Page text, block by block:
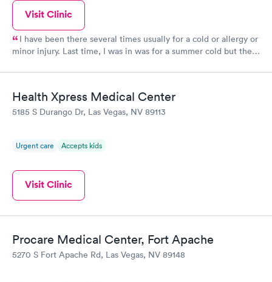
Visit Clinic
I have been there several times usually for a cold or allergy or
minor injury. Last time, I was in was for a summer cold but the
with covid. So they are efficient Receptionist is a little stressed
but polite Back of house is great with good and friendly.
Health Xpress Medical Center
5185 S Durango Dr, Las Vegas, NV 89113
Urgent care Accepts kids
Visit Clinic
Procare Medical Center, Fort Apache
5270 S Fort Apache Rd, Las Vegas, NV 89148